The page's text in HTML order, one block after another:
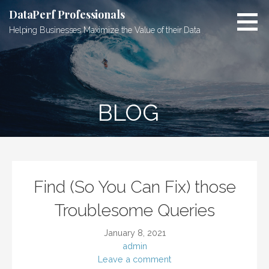
content
DataPerf Professionals
Helping Businesses Maximize the Value of their Data
BLOG
Find (So You Can Fix) those
Troublesome Queries
January 8, 2021
admin
Leave a comment